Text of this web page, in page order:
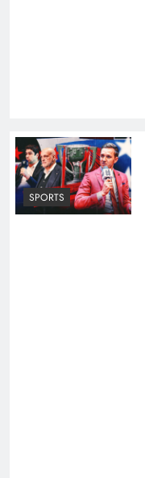
SPORTS